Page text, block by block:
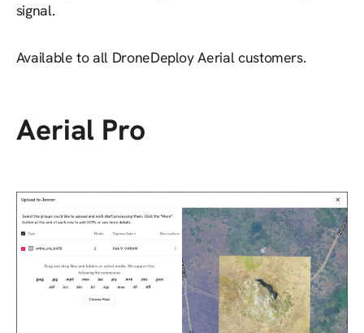
signal.
Available to all DroneDeploy Aerial customers.
Aerial Pro